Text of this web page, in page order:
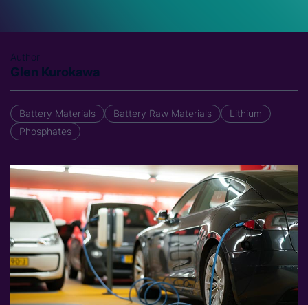
Author
Glen Kurokawa
Battery Materials Battery Raw Materials
Lithium
Phosphates